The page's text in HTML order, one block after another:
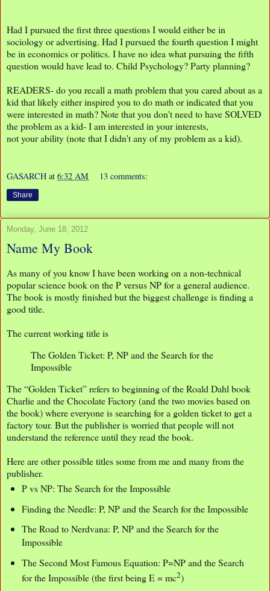
Had I pursued the first three questions I would either be in
sociology or advertising. Had I pursued the fourth question I might
be in economics or politics. I have no idea what pursuing the fifth
question would have lead to. Child Psychology? Party planning?
READERS- do you recall a math problem that you cared about as a
kid that likely either inspired you to do math or indicated that you
were interested in math? Note that you don't need to have SOLVED
the problem as a kid- I am interested in your interests,
not your ability (note that I didn't any of my problem as a kid).
GASARCH at 6:32 AM 13 comments:
Share
Monday, June 18, 2012
Name My Book
As many of you know I have been working on a non-technical
popular science book on the P versus NP for a general audience.
The book is mostly finished but the biggest challenge is finding a
good title.
The current working title is
The Golden Ticket: P, NP and the Search for the
Impossible
The “Golden Ticket” refers to beginning of the Roald Dahl book
Charlie and the Chocolate Factory (and the two movies based on
the book) where everyone is searching for a golden ticket to get a
factory tour. But the publisher is worried that people will not
understand the reference until they read the book.
Here are other possible titles some from me and many from the
publisher.
P vs NP: The Search for the Impossible
Finding the Needle: P, NP and the Search for the Impossible
The Road to Nerdvana: P, NP and the Search for the
Impossible
The Second Most Famous Equation: P=NP and the Search
for the Impossible (the first being E = mc2)